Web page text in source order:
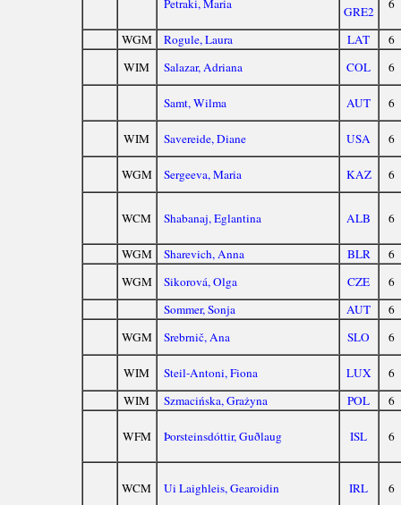
Petraki, Maria
GRE2
6
WGM Rogule, Laura LAT
6
WIM
Salazar, Adriana COL 6
Samt, Wilma AUT 6
WIM Savereide, Diane USA 6
WGM Sergeeva, Maria KAZ 6
WCM Shabanaj, Eglantina ALB 6
WGM Sharevich, Anna BLR
6
WGM
Sikorová, Olga CZE
6
Sommer, Sonja
AUT
6
WGM
Srebrnič, Ana SLO 6
WIM Steil-Antoni, Fiona LUX
6
WIM
Szmacińska, Grażyna POL 6
WFM Þorsteinsdóttir, Guðlaug ISL 6
WCM Ui Laighleis, Gearoidin IRL 6